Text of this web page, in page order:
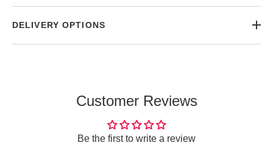
DELIVERY OPTIONS
Customer Reviews
Be the first to write a review